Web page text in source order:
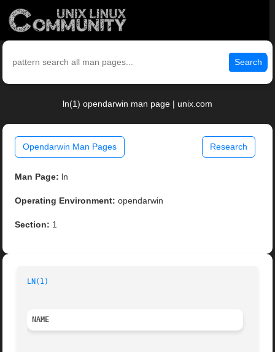
Search
ln(1) opendarwin man page | unix.com
Opendarwin Man Pages Research
Man Page: ln
Operating Environment: opendarwin
Section: 1
LN(1)
NAME